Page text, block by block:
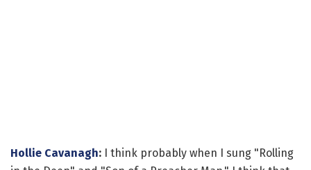
Hollie Cavanagh: I think probably when I sung "Rolling